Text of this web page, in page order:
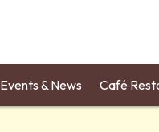
Events & News Café